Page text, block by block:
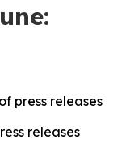
press releases
releases